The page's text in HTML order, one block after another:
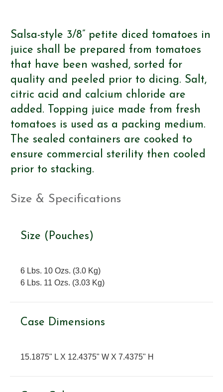
Salsa-style 3/8” petite diced tomatoes in
juice shall be prepared from tomatoes
that have been washed, sorted for
quality and peeled prior to dicing. Salt,
citric acid and calcium chloride are
added. Topping juice made from fresh
tomatoes is used as a packing medium.
The sealed containers are cooked to
ensure commercial sterility then cooled
prior to stacking.
Size & Specifications
Size (Pouches)
6 Lbs. 10 Ozs. (3.0 Kg)
6 Lbs. 11 Ozs. (3.03 Kg)
Case Dimensions
15.1875" L X 12.4375" W X 7.4375" H